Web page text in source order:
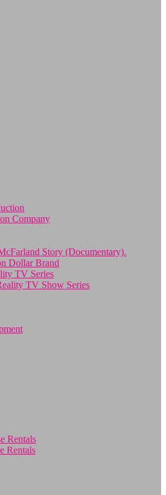
Company
Story (Documentary).
Dollar Brand
TV Series
TV Show Series
Rentals
Rentals